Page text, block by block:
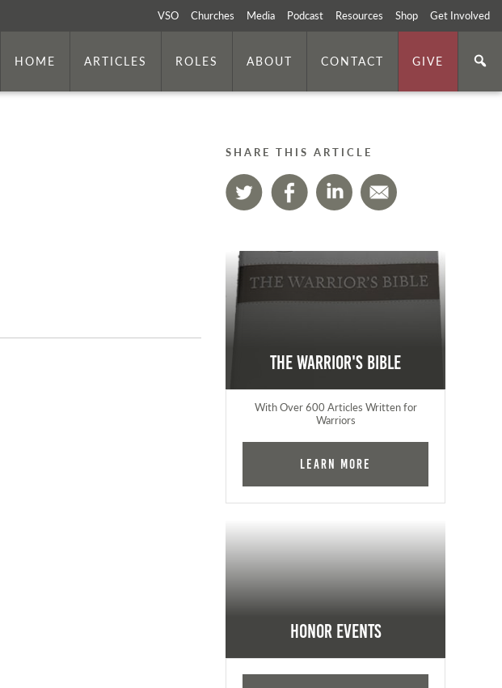
VSO Churches Media Podcast Resources Shop Get Involved
HOME ARTICLES ROLES ABOUT CONTACT GIVE
SHARE THIS ARTICLE
The Warrior's Bible
With Over 600 Articles Written for
Warriors
Learn More
Honor Events